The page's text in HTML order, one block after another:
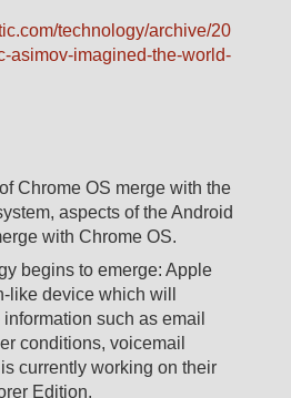
technology/archive/20
asimov-imagined-the-world-
Chrome OS merge with the
aspects of the Android
with Chrome OS.
begins to emerge: Apple
device which will
such as email
conditions, voicemail
currently working on their
Edition.